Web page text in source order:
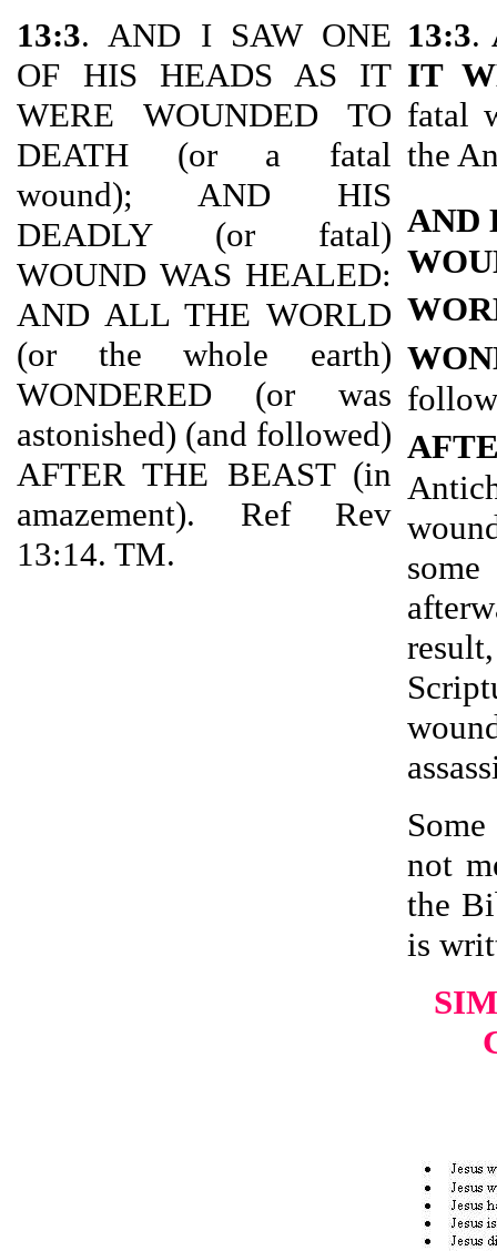
13:3. AND I SAW ONE
OF HIS HEADS AS IT
WERE WOUNDED TO
DEATH (or a fatal
wound); AND HIS
DEADLY (or fatal)
WOUND WAS HEALED:
AND ALL THE WORLD
(or the whole earth)
WONDERED (or was
astonished) (and followed)
AFTER THE BEAST (in
amazement). Ref Rev
13:14. TM.
13:3.
IT
fatal
the
AND
not
the
is